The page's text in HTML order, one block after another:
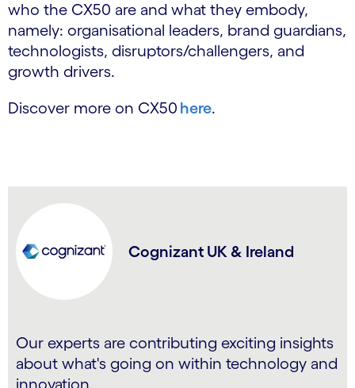
who the CX50 are and what they embody,
namely: organisational leaders, brand guardians,
technologists, disruptors/challengers, and
growth drivers.
Discover more on CX50 here.
Cognizant UK & Ireland
Our experts are contributing exciting insights
about what's going on within technology and
innovation.